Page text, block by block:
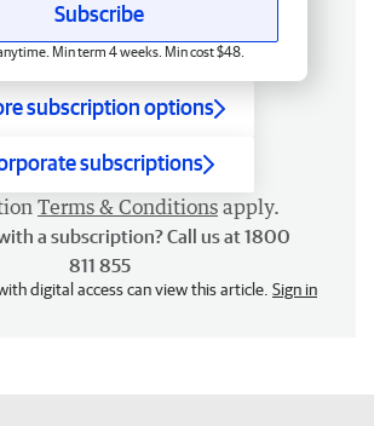
Subscribe
Min term 4 weeks. Min cost $48.
subscription options
subscriptions
Terms & Conditions apply.
a subscription? Call us at 1800
811 855
digital access can view this article. Sign in